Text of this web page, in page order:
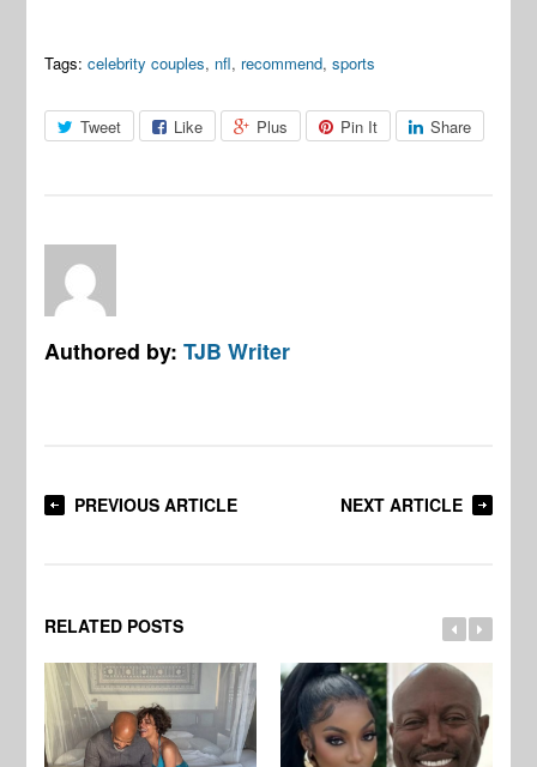
Tags: celebrity couples, nfl, recommend,sports
Tweet Like Plus Pin It Share
Authored by:TJB Writer
PREVIOUS ARTICLE NEXT ARTICLE
RELATED POSTS